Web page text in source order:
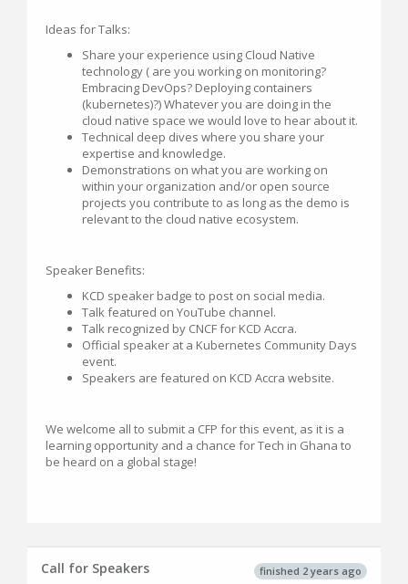
Ideas for Talks:
Share your experience using Cloud Native
technology ( are you working on monitoring?
Embracing DevOps? Deploying containers
(kubernetes)?) Whatever you are doing in the
cloud native space we would love to hear about it.
Technical deep dives where you share your
expertise and knowledge.
Demonstrations on what you are working on
within your organization and/or open source
projects you contribute to as long as the demo is
relevant to the cloud native ecosystem.
Speaker Benefits:
KCD speaker badge to post on social media.
Talk featured on YouTube channel.
Talk recognized by CNCF for KCD Accra.
Official speaker at a Kubernetes Community Days
event.
Speakers are featured on KCD Accra website.
We welcome all to submit a CFP for this event, as it is a
learning opportunity and a chance for Tech in Ghana to
be heard on a global stage!
finished 2 years ago
Call for Speakers